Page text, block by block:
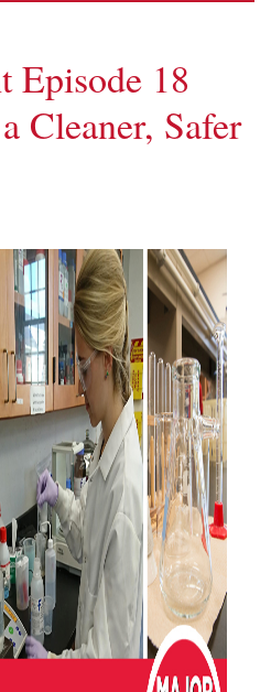
Episode 18
Cleaner, Safer